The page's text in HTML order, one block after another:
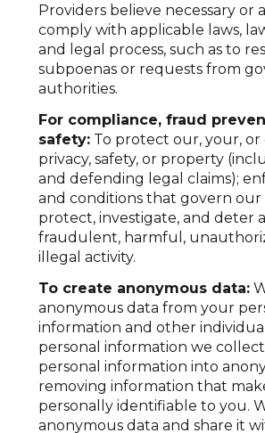
Providers believe necessary or
comply with applicable laws,
and legal process, such as to
subpoenas or requests from
authorities.
For compliance, fraud
safety:To protect our, your, or
privacy, safety, or property
and defending legal claims);
and conditions that govern our
protect, investigate, and deter
fraudulent, harmful,
illegal activity.
To create anonymous data:
anonymous data from your
information and other
personal information we
personal information into
removing information that
personally identifiable to you.
anonymous data and share it